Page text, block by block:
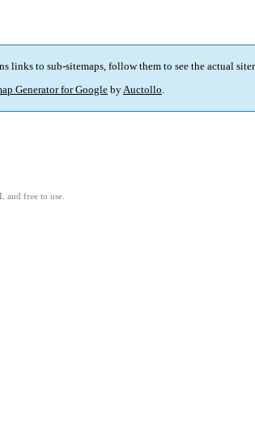
links to sub-sitemaps, follow them to see the actual
Generator for Google byAuctollo.
and free to use.